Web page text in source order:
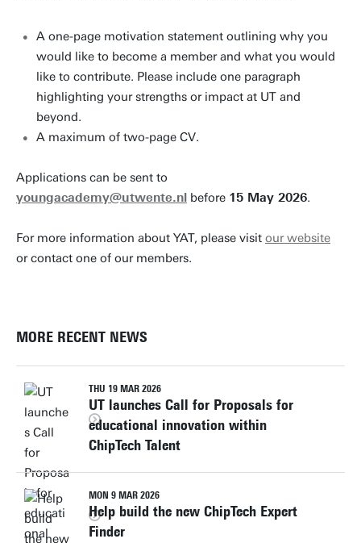
A one-page motivation statement outlining why you
would like to become a member and what you would
like to contribute. Please include one paragraph
highlighting your strengths or impact at UT and
beyond.
A maximum of two-page CV.
Applications can be sent to
youngacademy@utwente.nl before 15 May 2026.
For more information about YAT, please visit our website
or contact one of our members.
MORE RECENT NEWS
THU 19 MAR 2026
UT launches Call for Proposals for
educational innovation within
ChipTech Talent
MON 9 MAR 2026
Help build the new ChipTech Expert
Finder